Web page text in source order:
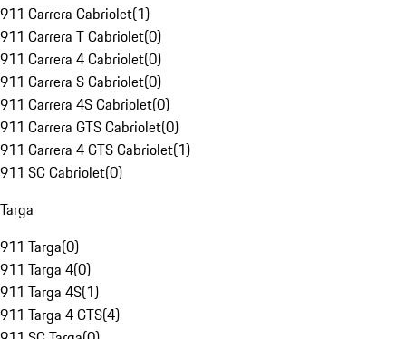
911 Carrera Cabriolet(1)
911 Carrera T Cabriolet(0)
911 Carrera 4 Cabriolet(0)
911 Carrera S Cabriolet(0)
911 Carrera 4S Cabriolet(0)
911 Carrera GTS Cabriolet(0)
911 Carrera 4 GTS Cabriolet(1)
911 SC Cabriolet(0)
Targa
911 Targa(0)
911 Targa 4(0)
911 Targa 4S(1)
911 Targa 4 GTS(4)